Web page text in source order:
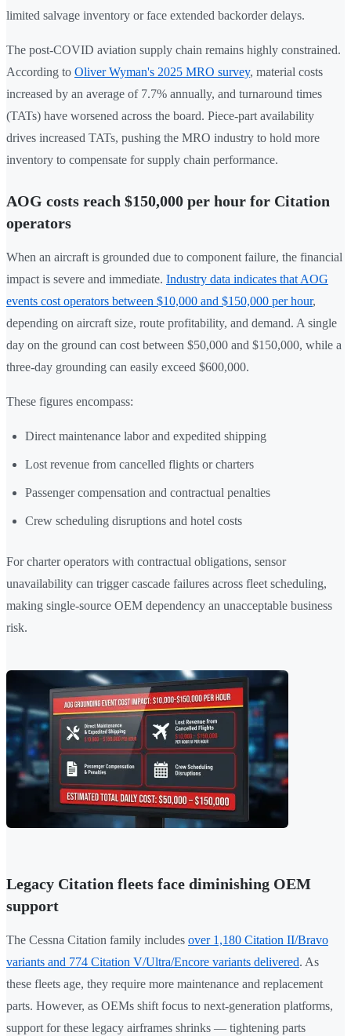
limited salvage inventory or face extended backorder delays.
The post-COVID aviation supply chain remains highly constrained.
According to Oliver Wyman's 2025 MRO survey, material costs
increased by an average of 7.7% annually, and turnaround times
(TATs) have worsened across the board. Piece-part availability
drives increased TATs, pushing the MRO industry to hold more
inventory to compensate for supply chain performance.
AOG costs reach $150,000 per hour for Citation
operators
When an aircraft is grounded due to component failure, the financial
impact is severe and immediate. Industry data indicates that AOG
events cost operators between $10,000 and $150,000 per hour,
depending on aircraft size, route profitability, and demand. A single
day on the ground can cost between $50,000 and $150,000, while a
three-day grounding can easily exceed $600,000.
These figures encompass:
Direct maintenance labor and expedited shipping
Lost revenue from cancelled flights or charters
Passenger compensation and contractual penalties
Crew scheduling disruptions and hotel costs
For charter operators with contractual obligations, sensor
unavailability can trigger cascade failures across fleet scheduling,
making single-source OEM dependency an unacceptable business
risk.
Legacy Citation fleets face diminishing OEM
support
The Cessna Citation family includes over 1,180 Citation II/Bravo
variants and 774 Citation V/Ultra/Encore variants delivered. As
these fleets age, they require more maintenance and replacement
parts. However, as OEMs shift focus to next-generation platforms,
support for these legacy airframes shrinks — tightening parts